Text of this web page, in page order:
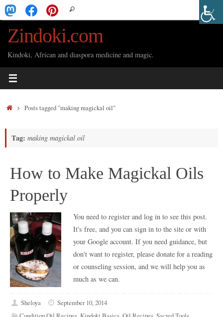
Skip
to
content
for:
Search
Zindoki.com
Kindoki, African and diaspora medicine and magic.
HomePosts tagged "making magickal oil"
Tag: making magickal oil
How to Make Magickal Oils
Properly
You need to register and log in to see this post.
It's free, and you can sign in to the site or with
your Google account. If you need guidance, but
don't want to register, please donate for a reading
or counseling session, and we will help you as
much as we can.
Sheloya
September 10, 2014